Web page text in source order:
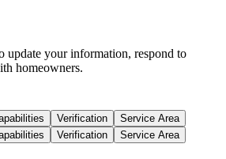
update your information, respond to
homeowners.
Verification
Service Area
Verification Service Area